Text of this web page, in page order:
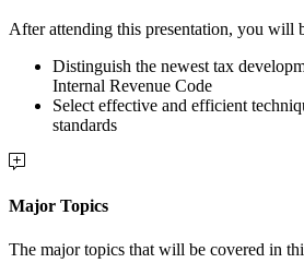
After attending this presentation, you will
Distinguish the newest tax
Internal Revenue Code
Select effective and efficient
standards
Major Topics
The major topics that will be covered in